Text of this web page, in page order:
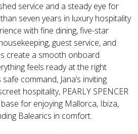
service and a steady eye for
seven years in luxury hospitality
with fine dining, five-star
guest service, and
create a smooth onboard
feels ready at the right
command, Jana’s inviting
hospitality, PEARLY SPENCER
for enjoying Mallorca, Ibiza,
Balearics in comfort.